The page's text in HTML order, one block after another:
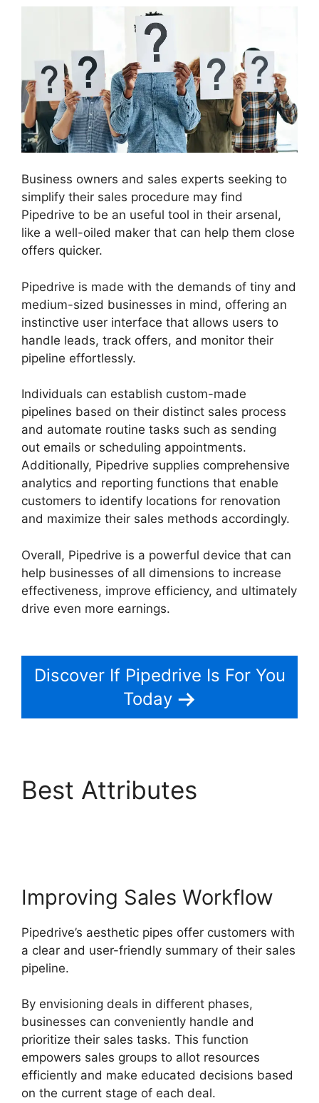
Business owners and sales experts seeking to
simplify their sales procedure may find
Pipedrive to be an useful tool in their arsenal,
like a well-oiled maker that can help them close
offers quicker.
Pipedrive is made with the demands of tiny and
medium-sized businesses in mind, offering an
instinctive user interface that allows users to
handle leads, track offers, and monitor their
pipeline effortlessly.
Individuals can establish custom-made
pipelines based on their distinct sales process
and automate routine tasks such as sending
out emails or scheduling appointments.
Additionally, Pipedrive supplies comprehensive
analytics and reporting functions that enable
customers to identify locations for renovation
and maximize their sales methods accordingly.
Overall, Pipedrive is a powerful device that can
help businesses of all dimensions to increase
effectiveness, improve efficiency, and ultimately
drive even more earnings.
Discover If Pipedrive Is For You
Today
Best Attributes
Improving Sales Workflow
Pipedrive’s aesthetic pipes offer customers with
a clear and user-friendly summary of their sales
pipeline.
By envisioning deals in different phases,
businesses can conveniently handle and
prioritize their sales tasks. This function
empowers sales groups to allot resources
efficiently and make educated decisions based
on the current stage of each deal.